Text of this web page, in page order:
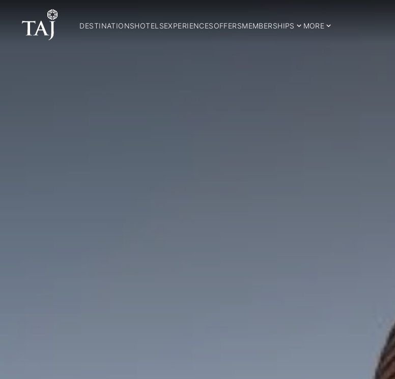
DESTINATIONSHOTELSEXPERIENCESOFFERSMEMBERSHIPS MORE